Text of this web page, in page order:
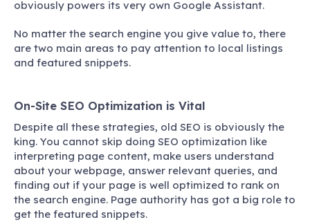
obviously powers its very own Google Assistant.
No matter the search engine you give value to, there
are two main areas to pay attention to local listings
and featured snippets.
On-Site SEO Optimization is Vital
Despite all these strategies, old SEO is obviously the
king. You cannot skip doing SEO optimization like
interpreting page content, make users understand
about your webpage, answer relevant queries, and
finding out if your page is well optimized to rank on
the search engine. Page authority has got a big role to
get the featured snippets.